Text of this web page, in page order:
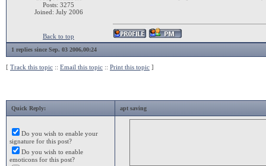
Posts: 3275
Joined: July 2006
Back to top
1 replies since Sep. 03 2006,00:24
[ Track this topic :: Email this topic :: Print this topic ]
Quick Reply: apt saving
Do you wish to enable your
signature for this post?
Do you wish to enable
emoticons for this post?